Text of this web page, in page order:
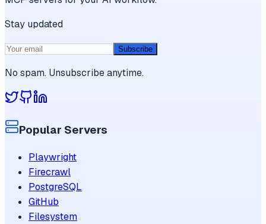
Stay updated
Subscribe
No spam. Unsubscribe anytime.
Popular Servers
Playwright
Firecrawl
PostgreSQL
GitHub
Filesystem